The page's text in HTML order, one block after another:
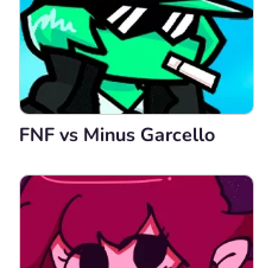
FNF vs Minus Garcello